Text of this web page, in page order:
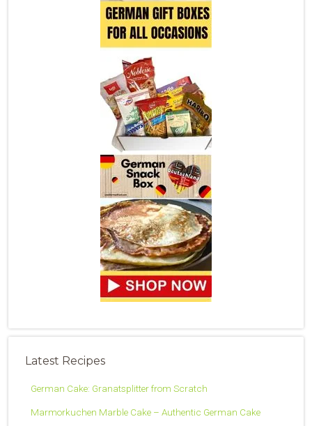
Latest Recipes
German Cake: Granatsplitter from Scratch
Marmorkuchen Marble Cake – Authentic German Cake